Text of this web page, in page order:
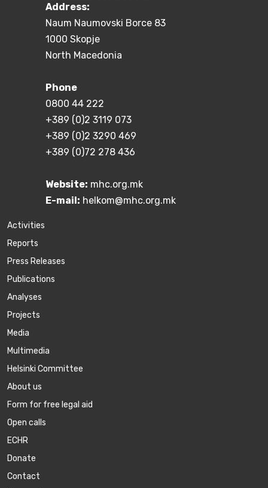
Address:
Naum Naumovski Borce 83
1000 Skopje
North Macedonia
Phone
0800 44 222
+389 (0)2 3119 073
+389 (0)2 3290 469
+389 (0)72 278 436
Website: mhc.org.mk
E-mail: helkom@mhc.org.mk
Activities
Reports
Press Releases
Publications
Аnalyses
Projects
Media
Multimedia
Helsinki Committee
About us
Form for free legal aid
Open calls
ECHR
Donate
Contact